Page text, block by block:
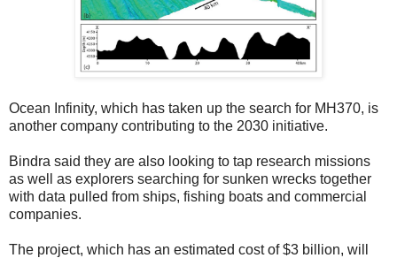
Ocean Infinity, which has taken up the search for MH370, is
another company contributing to the 2030 initiative.
Bindra said they are also looking to tap research missions
as well as explorers searching for sunken wrecks together
with data pulled from ships, fishing boats and commercial
companies.
The project, which has an estimated cost of $3 billion, will